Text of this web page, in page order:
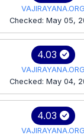
VAJIRAYANA.ORG
Checked: May 05,
4.03
VAJIRAYANA.ORG
Checked: May 04,
4.03
VAJIRAYANA.ORG